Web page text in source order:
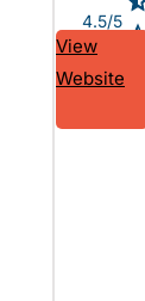
4.5/5
View
Website